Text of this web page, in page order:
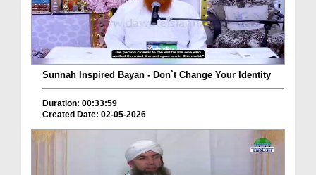
Sunnah Inspired Bayan - Don`t Change Your Identity
Duration: 00:33:59
Created Date: 02-05-2026